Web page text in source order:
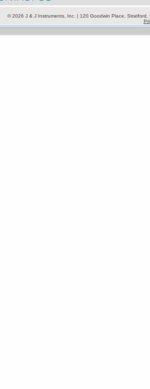
© 2026 J & J Instruments, Inc. | 120 Goodwin Place,